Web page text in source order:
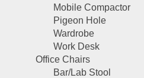
Mobile Compactor
Pigeon Hole
Wardrobe
Work Desk
Office Chairs
Bar/Lab Stool